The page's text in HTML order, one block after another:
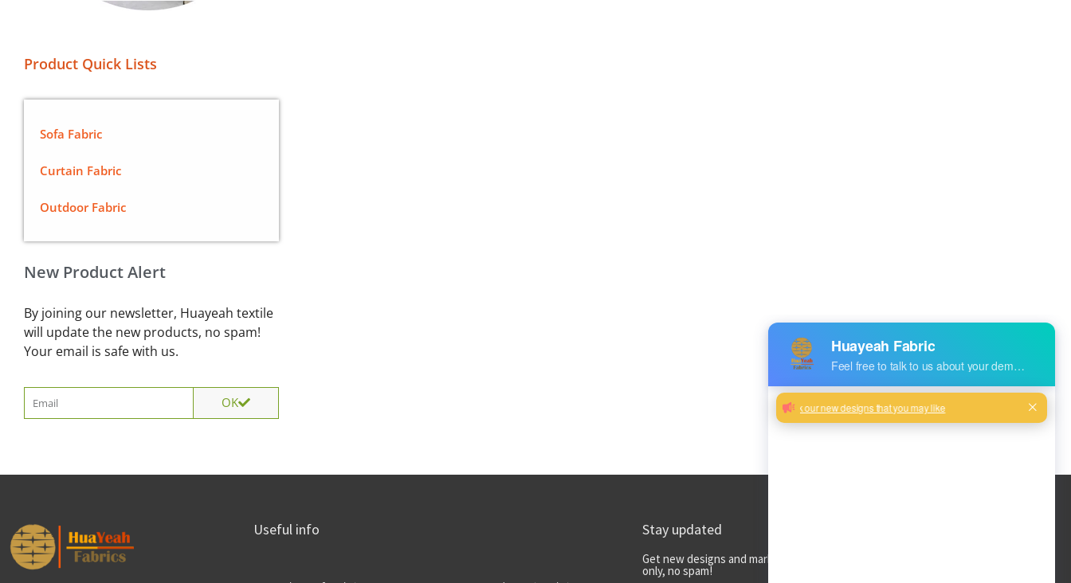
Product Quick Lists
Sofa Fabric
Curtain Fabric
Outdoor Fabric
New Product Alert
By joining our newsletter, Huayeah textile
will update the new products, no spam!
Your email is safe with us.
OK
Useful info Stay updated
Get new designs and market trends to your inbox
only, no spam!